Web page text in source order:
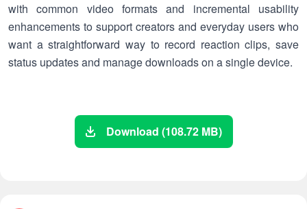
with common video formats and incremental usability
enhancements to support creators and everyday users who
want a straightforward way to record reaction clips, save
status updates and manage downloads on a single device.
Download (108.72 MB)